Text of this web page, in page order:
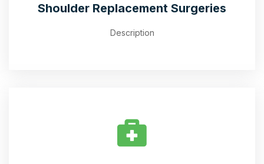
Shoulder Replacement Surgeries
Description